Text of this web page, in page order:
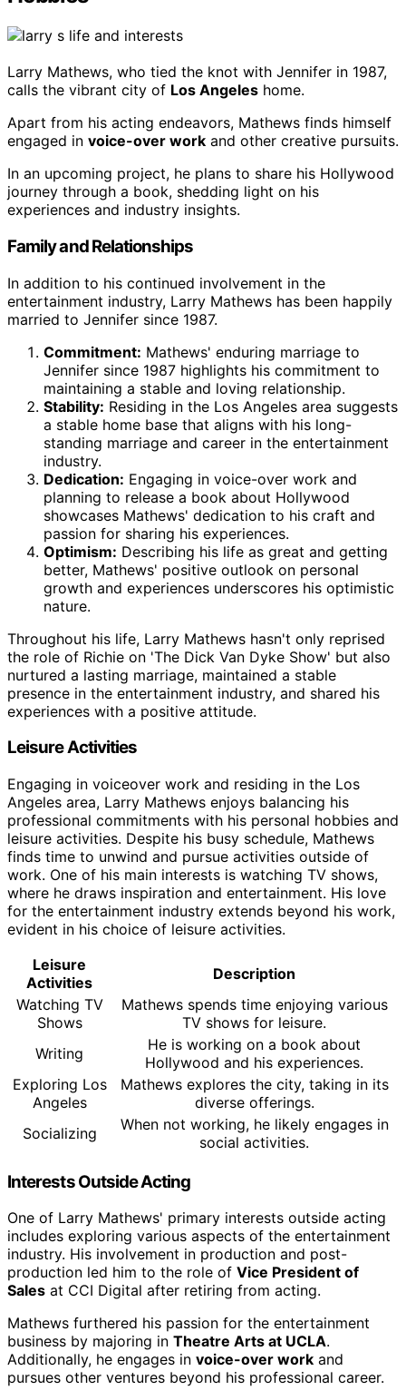
Larry Mathews, who tied the knot with Jennifer in 1987,
calls the vibrant city of Los Angeles home.
Apart from his acting endeavors, Mathews finds himself
engaged in voice-over work and other creative pursuits.
In an upcoming project, he plans to share his Hollywood
journey through a book, shedding light on his
experiences and industry insights.
Family and Relationships
In addition to his continued involvement in the
entertainment industry, Larry Mathews has been happily
married to Jennifer since 1987.
Commitment: Mathews' enduring marriage to
Jennifer since 1987 highlights his commitment to
maintaining a stable and loving relationship.
Stability: Residing in the Los Angeles area suggests
a stable home base that aligns with his long-
standing marriage and career in the entertainment
industry.
Dedication: Engaging in voice-over work and
planning to release a book about Hollywood
showcases Mathews' dedication to his craft and
passion for sharing his experiences.
Optimism: Describing his life as great and getting
better, Mathews' positive outlook on personal
growth and experiences underscores his optimistic
nature.
Throughout his life, Larry Mathews hasn't only reprised
the role of Richie on 'The Dick Van Dyke Show' but also
nurtured a lasting marriage, maintained a stable
presence in the entertainment industry, and shared his
experiences with a positive attitude.
Leisure Activities
Engaging in voiceover work and residing in the Los
Angeles area, Larry Mathews enjoys balancing his
professional commitments with his personal hobbies and
leisure activities. Despite his busy schedule, Mathews
finds time to unwind and pursue activities outside of
work. One of his main interests is watching TV shows,
where he draws inspiration and entertainment. His love
for the entertainment industry extends beyond his work,
evident in his choice of leisure activities.
Leisure
Activities
Description
Watching TV
Shows
Mathews spends time enjoying various
TV shows for leisure.
Writing
He is working on a book about
Hollywood and his experiences.
Exploring Los
Angeles
Mathews explores the city, taking in its
diverse offerings.
Socializing
When not working, he likely engages in
social activities.
Interests Outside Acting
One of Larry Mathews' primary interests outside acting
includes exploring various aspects of the entertainment
industry. His involvement in production and post-
production led him to the role of Vice President of
Sales at CCI Digital after retiring from acting.
Mathews furthered his passion for the entertainment
business by majoring in Theatre Arts at UCLA.
Additionally, he engages in voice-over work and
pursues other ventures beyond his professional career.